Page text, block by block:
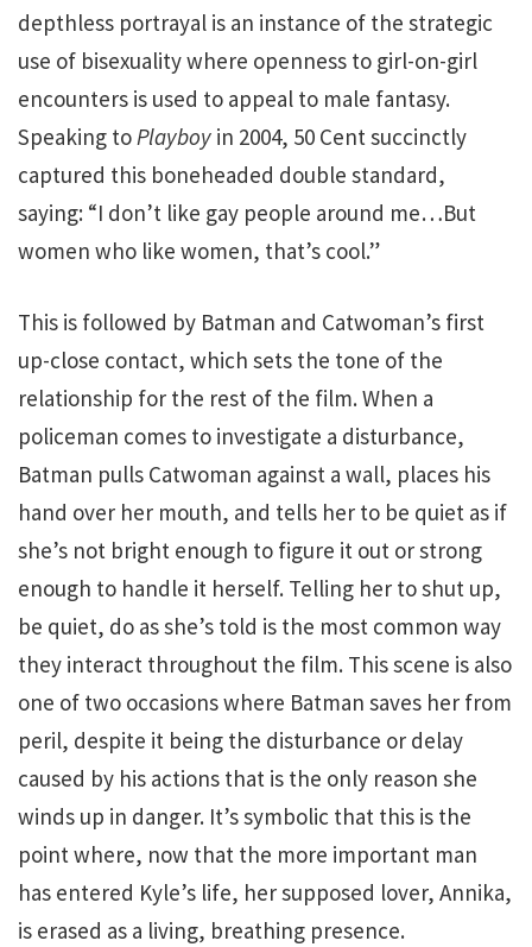
depthless portrayal is an instance of the strategic
use of bisexuality where openness to girl-on-girl
encounters is used to appeal to male fantasy.
Speaking to Playboy in 2004, 50 Cent succinctly
captured this boneheaded double standard,
saying: “I don’t like gay people around me…But
women who like women, that’s cool.”
This is followed by Batman and Catwoman’s first
up-close contact, which sets the tone of the
relationship for the rest of the film. When a
policeman comes to investigate a disturbance,
Batman pulls Catwoman against a wall, places his
hand over her mouth, and tells her to be quiet as if
she’s not bright enough to figure it out or strong
enough to handle it herself. Telling her to shut up,
be quiet, do as she’s told is the most common way
they interact throughout the film. This scene is also
one of two occasions where Batman saves her from
peril, despite it being the disturbance or delay
caused by his actions that is the only reason she
winds up in danger. It’s symbolic that this is the
point where, now that the more important man
has entered Kyle’s life, her supposed lover, Annika,
is erased as a living, breathing presence.